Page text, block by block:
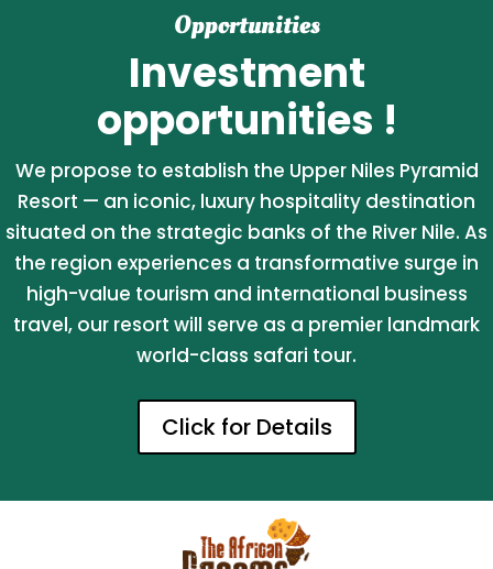
Opportunities
Investment
opportunities !
We propose to establish the Upper Niles Pyramid
Resort — an iconic, luxury hospitality destination
situated on the strategic banks of the River Nile. As
the region experiences a transformative surge in
high-value tourism and international business
travel, our resort will serve as a premier landmark
world-class safari tour.
Click for Details